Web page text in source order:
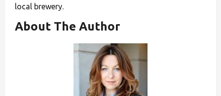
local brewery.
About The Author